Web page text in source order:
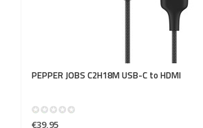
PEPPER JOBS C2H18M USB-C to HDMI
€39,95